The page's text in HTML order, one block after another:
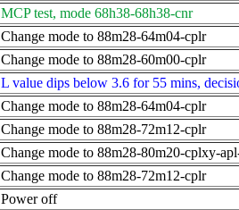
MCP test, mode 68h38-68h38-cnr
Change mode to 88m28-64m04-cplr
Change mode to 88m28-60m00-cplr
L value dips below 3.6 for 55 mins,
Change mode to 88m28-64m04-cplr
Change mode to 88m28-72m12-cplr
Change mode to 88m28-80m20-cplxy-
Change mode to 88m28-72m12-cplr
Power off